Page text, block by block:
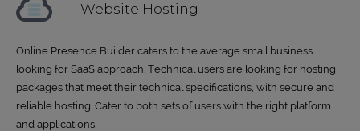
Website Hosting
Online Presence Builder caters to the average small business
looking for SaaS approach. Technical users are looking for hosting
packages that meet their technical specifications, with secure and
reliable hosting. Cater to both sets of users with the right platform
and applications.